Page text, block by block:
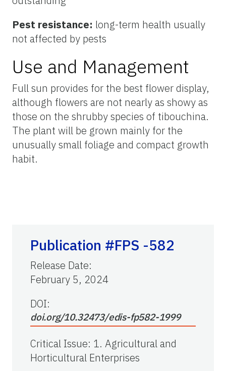
Pest resistance: long-term health usually
not affected by pests
Use and Management
Full sun provides for the best flower display,
although flowers are not nearly as showy as
those on the shrubby species of tibouchina.
The plant will be grown mainly for the
unusually small foliage and compact growth
habit.
Publication #FPS -582
Release Date:
February 5, 2024
DOI:
doi.org/10.32473/edis-fp582-1999
Critical Issue: 1. Agricultural and
Horticultural Enterprises